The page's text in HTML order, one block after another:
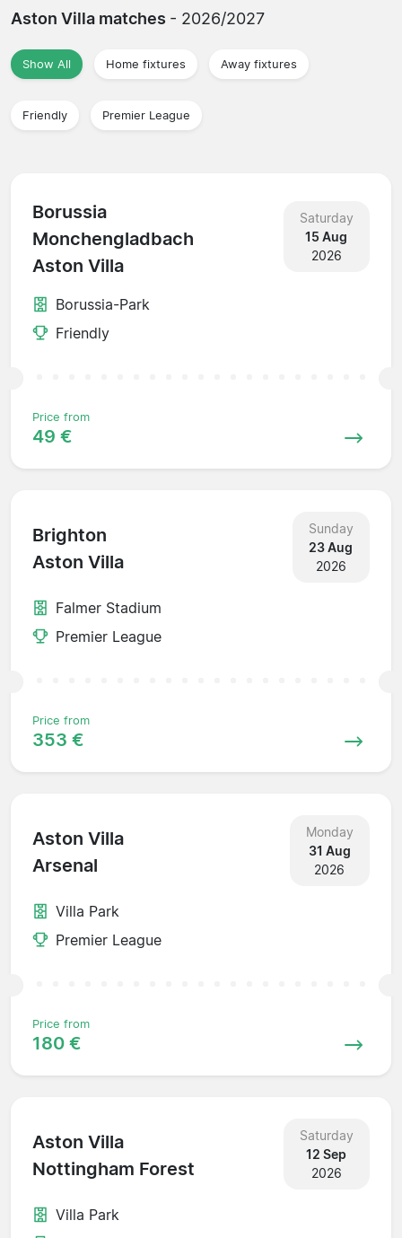
Aston Villa matches - 2026/2027
Show All Home fixtures Away fixtures
Friendly Premier League
Borussia
Monchengladbach
Aston Villa
Saturday
15 Aug
2026
Borussia-Park
Friendly
Price from
49 €
Brighton
Aston Villa
Sunday
23 Aug
2026
Falmer Stadium
Premier League
Price from
353 €
Aston Villa
Arsenal
Monday
31 Aug
2026
Villa Park
Premier League
Price from
180 €
Aston Villa
Nottingham Forest
Saturday
12 Sep
2026
Villa Park